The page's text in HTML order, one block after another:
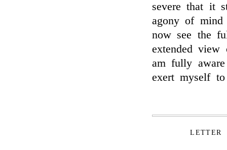
severe that it
agony of mind
now see the
extended
am fully
exert myself
LETTER